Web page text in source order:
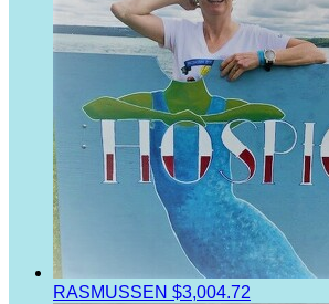
RASMUSSEN $3,004.72